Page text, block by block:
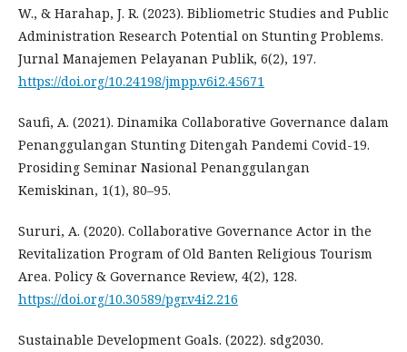
W., & Harahap, J. R. (2023). Bibliometric Studies and Public
Administration Research Potential on Stunting Problems.
Jurnal Manajemen Pelayanan Publik, 6(2), 197.
https://doi.org/10.24198/jmpp.v6i2.45671
Saufi, A. (2021). Dinamika Collaborative Governance dalam
Penanggulangan Stunting Ditengah Pandemi Covid-19.
Prosiding Seminar Nasional Penanggulangan
Kemiskinan, 1(1), 80–95.
Sururi, A. (2020). Collaborative Governance Actor in the
Revitalization Program of Old Banten Religious Tourism
Area. Policy & Governance Review, 4(2), 128.
https://doi.org/10.30589/pgr.v4i2.216
Sustainable Development Goals. (2022). sdg2030.